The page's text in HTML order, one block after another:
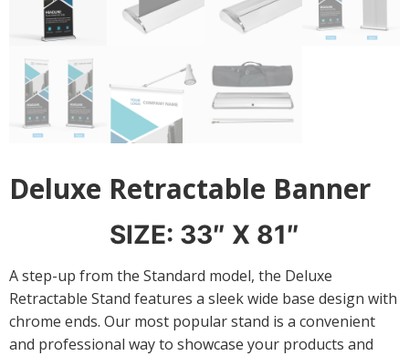
Deluxe Retractable Banner
SIZE: 33″ X 81″
A step-up from the Standard model, the Deluxe
Retractable Stand features a sleek wide base design with
chrome ends. Our most popular stand is a convenient
and professional way to showcase your products and